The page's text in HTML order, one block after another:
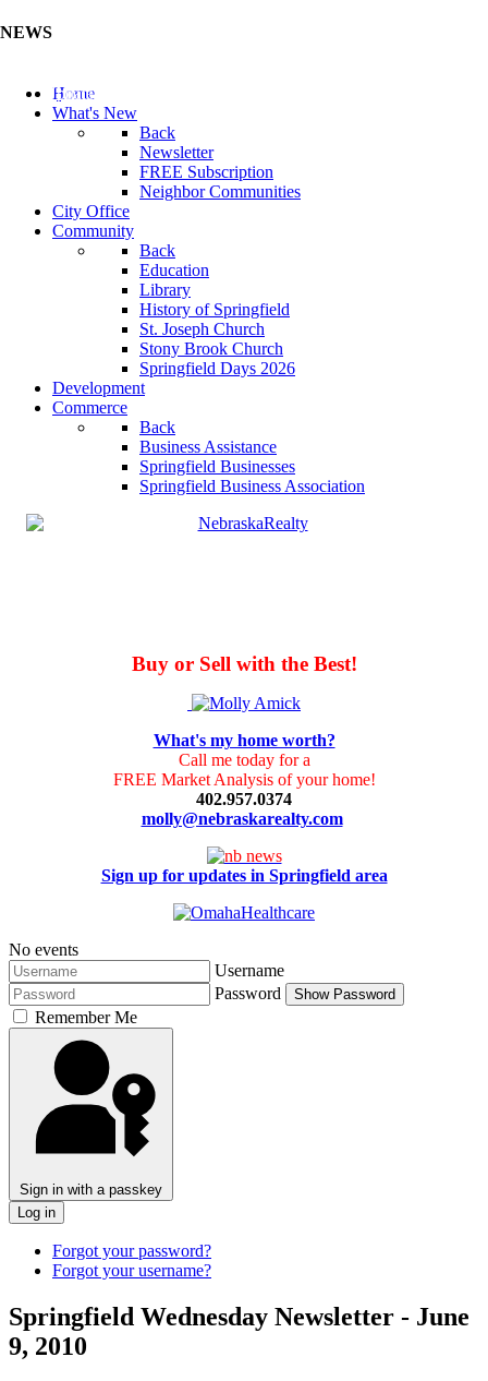
NEWS
Update Your Business Directory (Click Here)
Home
What's New
Back
Newsletter
FREE Subscription
Neighbor Communities
City Office
Community
Back
Education
Library
History of Springfield
St. Joseph Church
Stony Brook Church
Springfield Days 2026
Development
Commerce
Back
Business Assistance
Springfield Businesses
Springfield Business Association
Buy or Sell with the Best!
What's my home worth?
Call me today for a
FREE Market Analysis of your home!
402.957.0374
molly@nebraskarealty.com
Sign up for updates in Springfield area
No events
Username
Password
Show Password
Remember Me
Sign in with a passkey
Log in
Forgot your password?
Forgot your username?
Springfield Wednesday Newsletter - June
9, 2010